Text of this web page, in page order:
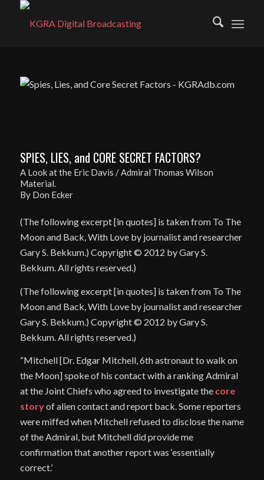
SPIES, LIES, and CORE SECRET FACTORS?
A Look at the Eric Davis / Admiral Thomas Wilson
Material.
By Don Ecker
(The following excerpt [in quotes] is taken from To The
Moon and Back, With Love by journalist and researcher
Gary S. Bekkum.) Copyright © 2012 by Gary S.
Bekkum. All rights reserved.)
(The following excerpt [in quotes] is taken from To The
Moon and Back, With Love by journalist and researcher
Gary S. Bekkum.) Copyright © 2012 by Gary S.
Bekkum. All rights reserved.)
“Mitchell [Dr. Edgar Mitchell, 6th astronaut to walk on
the Moon] spoke of his contact with a ranking Admiral
at the Joint Chiefs who agreed to investigate the core
storyof alien contact and report back. Some reporters
were miffed when Mitchell refused to disclose the name
of the Admiral, but Mitchell did provide me
confirmation that another report was ‘essentially
correct.’